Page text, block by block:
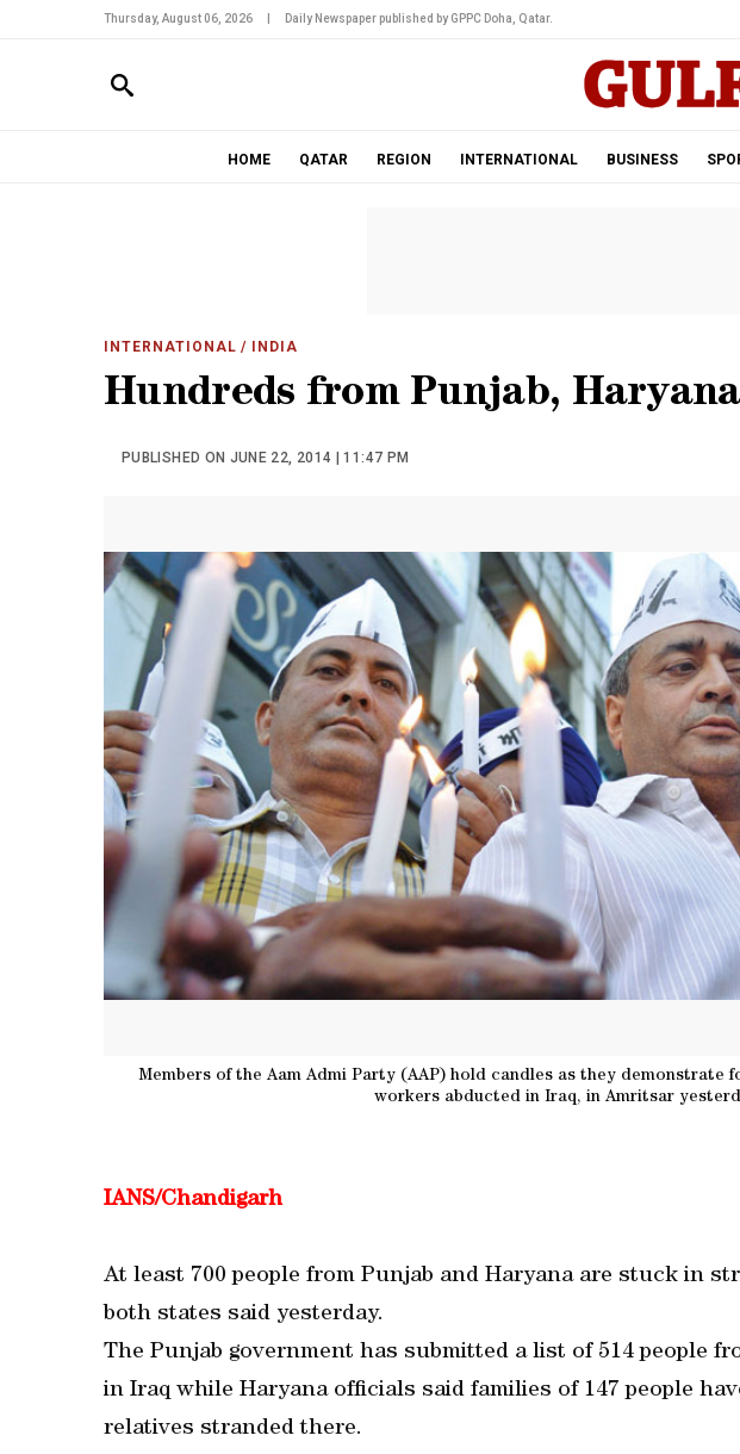
Thursday, August 06, 2026 Daily Newspaper published by GPPC Doha, Qatar.
HOME QATAR REGION INTERNATIONAL BUSINESS
INTERNATIONAL / INDIA
Hundreds from Punjab,
PUBLISHED ON JUNE 22, 2014 | 11:47 PM
Members of the Aam Admi Party (AAP) hold candles as they demonstrate
workers abducted in Iraq, in Amritsar
IANS/Chandigarh
At least 700 people from Punjab and Haryana are stuck in
both states said yesterday.
The Punjab government has submitted a list of 514 people
in Iraq while Haryana officials said families of 147 people
relatives stranded there.